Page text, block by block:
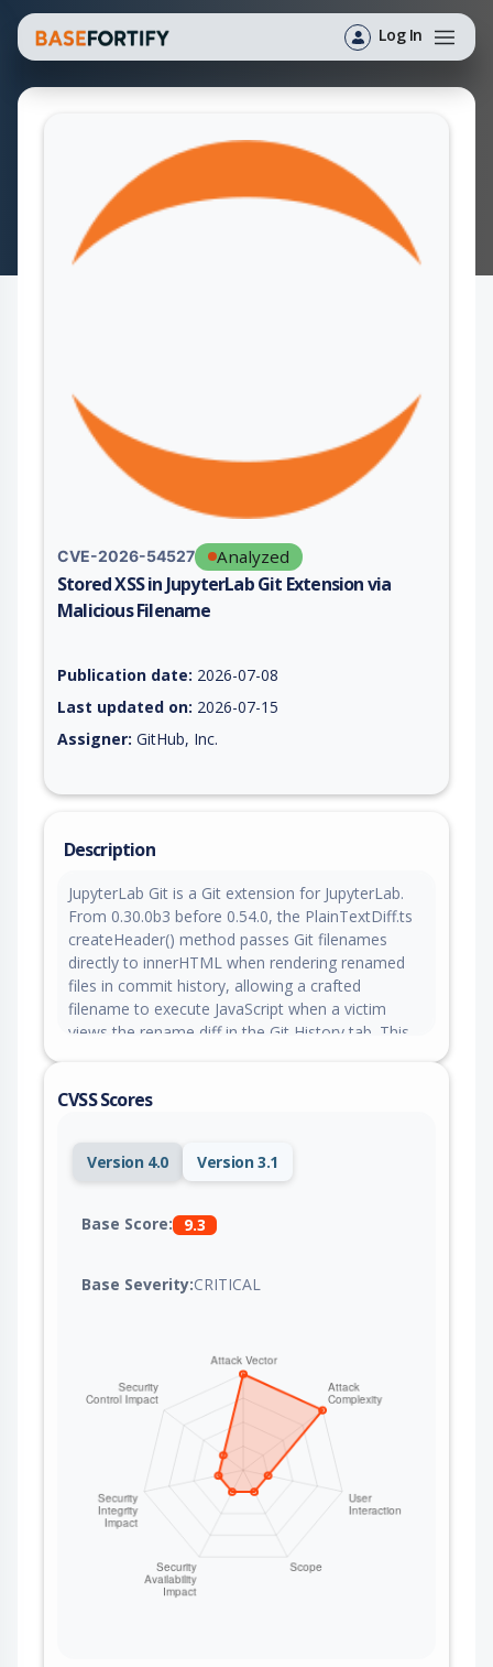
Log In
CVE-2026-54527 Analyzed
Stored XSS in JupyterLab Git Extension via
Malicious Filename
Publication date: 2026-07-08
Last updated on: 2026-07-15
Assigner: GitHub, Inc.
Description
JupyterLab Git is a Git extension for JupyterLab.
From 0.30.0b3 before 0.54.0, the PlainTextDiff.ts
createHeader() method passes Git filenames
directly to innerHTML when rendering renamed
files in commit history, allowing a crafted
filename to execute JavaScript when a victim
views the rename diff in the Git History tab. This
CVSS Scores
Version 4.0 Version 3.1
Base Score: 9.3
Base Severity:CRITICAL